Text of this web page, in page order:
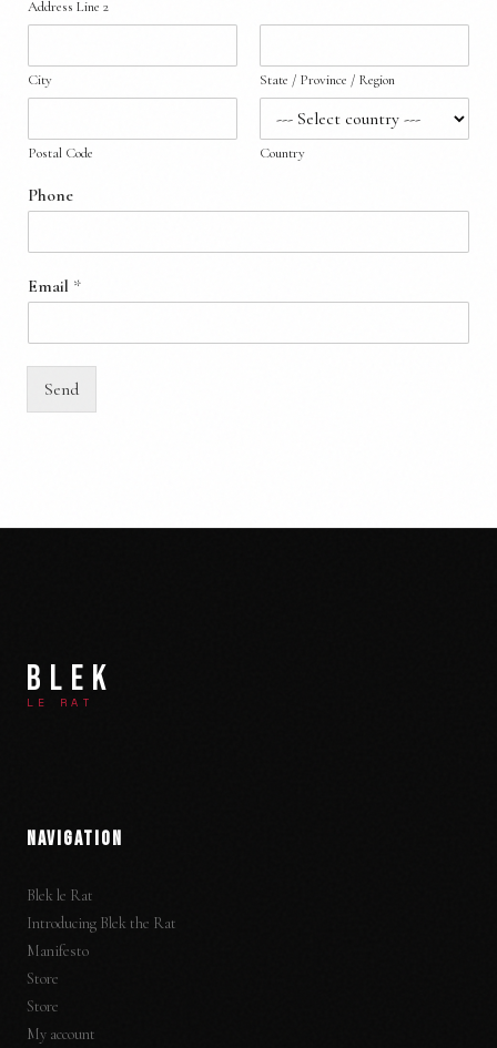
Address Line 2
City State / Province / Region
Postal Code Country
Phone
Email *
Send
BLEK
LE RAT
NAVIGATION
Blek le Rat
Introducing Blek the Rat
Manifesto
Store
Store
My account